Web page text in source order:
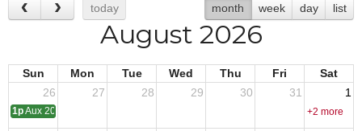
today month week day list
August 2026
Sun Mon Tue Wed Thu Fri
Sat
26
27 28 29 30 31 1
1pAux 2080 - Meeting +2 more